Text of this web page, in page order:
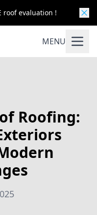
roof evaluation !
MENU
Roofing: